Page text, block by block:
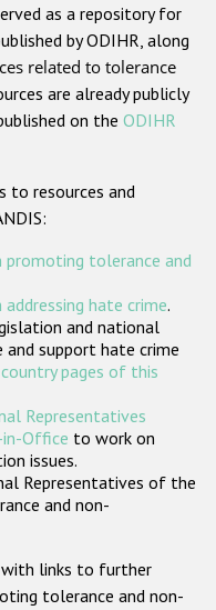
crime
or belief
crime
общества
as a repository for
by ODIHR, along
related to tolerance
are already publicly
on the ODIHR
to resources and
tolerance and
hate crime.
and national
support hate crime
pages of this
Representatives
in-Office to work on
issues.
Representatives of the
and non-
with links to further
tolerance and non-